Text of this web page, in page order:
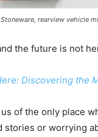
rearview vehicle
the future is not
Discovering the
of the only place
or worrying